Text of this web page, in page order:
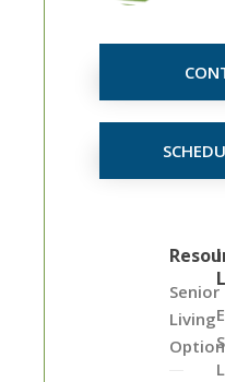
Senior
Living